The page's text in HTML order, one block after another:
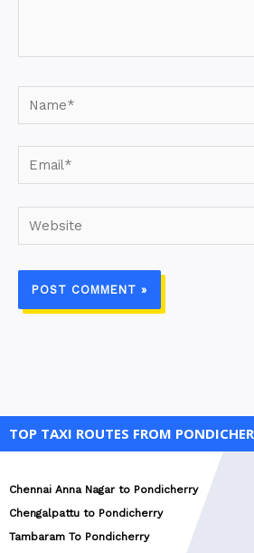
Name*
Email*
Website
TOP TAXI ROUTES FROM
Chennai Anna Nagar to Pondicherry
Chengalpattu to Pondicherry
Tambaram To Pondicherry